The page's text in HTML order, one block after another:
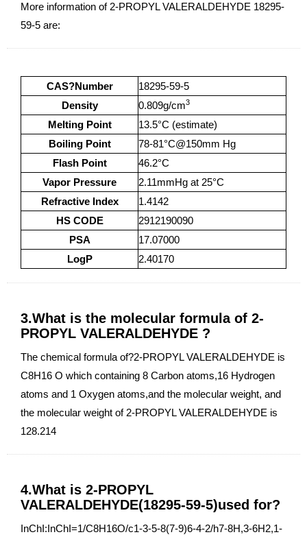
More information of 2-PROPYL VALERALDEHYDE 18295-
59-5 are:
CAS?Number
18295-59-5
Density
0.809g/cm3
Melting Point
13.5°C (estimate)
Boiling Point
78-81°C@150mm Hg
Flash Point
46.2°C
Vapor Pressure
2.11mmHg at 25°C
Refractive Index
1.4142
HS CODE
2912190090
PSA
17.07000
LogP
2.40170
3.What is the molecular formula of 2-
PROPYL VALERALDEHYDE ?
The chemical formula of?2-PROPYL VALERALDEHYDE is
C8H16 O which containing 8 Carbon atoms,16 Hydrogen
atoms and 1 Oxygen atoms,and the molecular weight, and
the molecular weight of 2-PROPYL VALERALDEHYDE is
128.214
4.What is 2-PROPYL
VALERALDEHYDE(18295-59-5)used for?
InChI:InChI=1/C8H16O/c1-3-5-8(7-9)6-4-2/h7-8H,3-6H2,1-